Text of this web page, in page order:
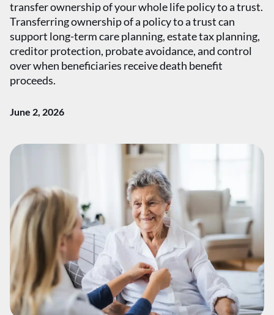
transfer ownership of your whole life policy to a trust.
Transferring ownership of a policy to a trust can
support long-term care planning, estate tax planning,
creditor protection, probate avoidance, and control
over when beneficiaries receive death benefit
proceeds.
June 2, 2026